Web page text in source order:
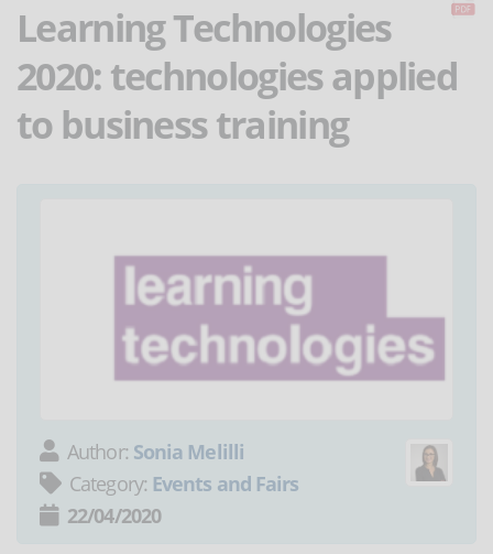
Learning Technologies
2020: technologies applied
to business training
Author: Sonia Melilli
Category: Events and Fairs
22/04/2020